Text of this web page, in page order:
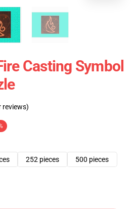
Casting Symbol
reviews)
252 pieces
500 pieces